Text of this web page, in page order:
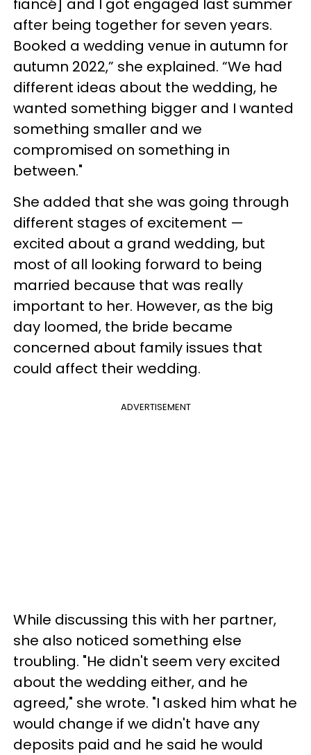
fiancé] and I got engaged last summer
after being together for seven years.
Booked a wedding venue in autumn for
autumn 2022,” she explained. “We had
different ideas about the wedding, he
wanted something bigger and I wanted
something smaller and we
compromised on something in
between."
She added that she was going through
different stages of excitement —
excited about a grand wedding, but
most of all looking forward to being
married because that was really
important to her. However, as the big
day loomed, the bride became
concerned about family issues that
could affect their wedding.
ADVERTISEMENT
While discussing this with her partner,
she also noticed something else
troubling. "He didn't seem very excited
about the wedding either, and he
agreed," she wrote. "I asked him what he
would change if we didn't have any
deposits paid and he said he would